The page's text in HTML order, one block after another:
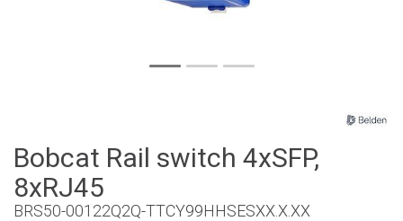
Bobcat Rail switch 4xSFP,
8xRJ45
BRS50-00122Q2Q-TTCY99HHSESXX.X.XX